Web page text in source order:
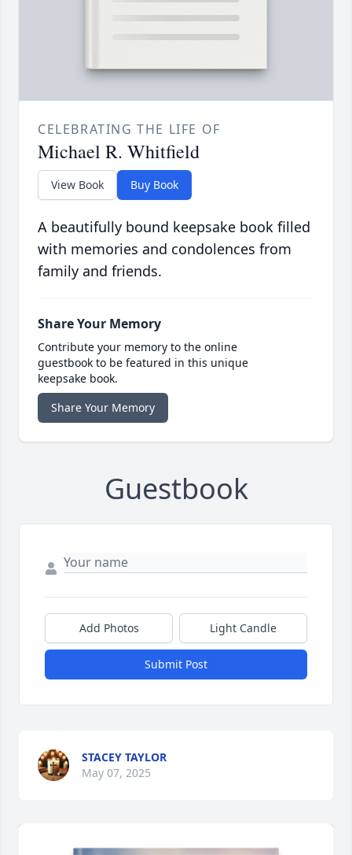
CELEBRATING THE LIFE OF
Michael R. Whitfield
View Book Buy Book
A beautifully bound keepsake book filled
with memories and condolences from
family and friends.
Share Your Memory
Contribute your memory to the online
guestbook to be featured in this unique
keepsake book.
Share Your Memory
Guestbook
Add Photos Light Candle
Submit Post
STACEY TAYLOR
May 07, 2025